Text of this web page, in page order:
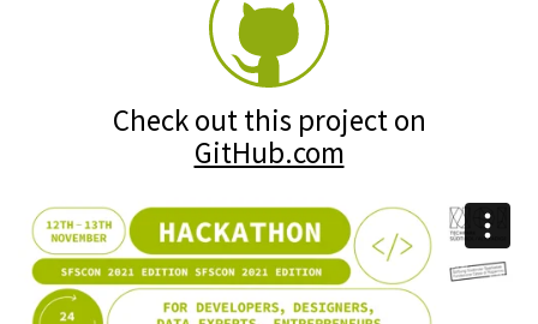
Check out this project on
GitHub.com